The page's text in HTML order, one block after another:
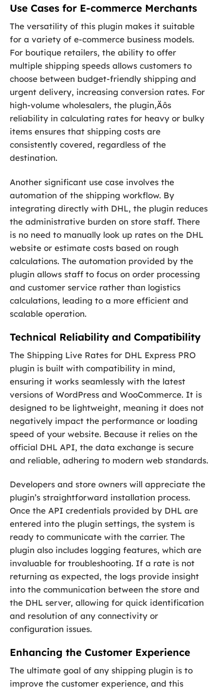
Use Cases for E-commerce Merchants
The versatility of this plugin makes it suitable
for a variety of e-commerce business models.
For boutique retailers, the ability to offer
multiple shipping speeds allows customers to
choose between budget-friendly shipping and
urgent delivery, increasing conversion rates. For
high-volume wholesalers, the plugin‚Äôs
reliability in calculating rates for heavy or bulky
items ensures that shipping costs are
consistently covered, regardless of the
destination.
Another significant use case involves the
automation of the shipping workflow. By
integrating directly with DHL, the plugin reduces
the administrative burden on store staff. There
is no need to manually look up rates on the DHL
website or estimate costs based on rough
calculations. The automation provided by the
plugin allows staff to focus on order processing
and customer service rather than logistics
calculations, leading to a more efficient and
scalable operation.
Technical Reliability and Compatibility
The Shipping Live Rates for DHL Express PRO
plugin is built with compatibility in mind,
ensuring it works seamlessly with the latest
versions of WordPress and WooCommerce. It is
designed to be lightweight, meaning it does not
negatively impact the performance or loading
speed of your website. Because it relies on the
official DHL API, the data exchange is secure
and reliable, adhering to modern web standards.
Developers and store owners will appreciate the
plugin’s straightforward installation process.
Once the API credentials provided by DHL are
entered into the plugin settings, the system is
ready to communicate with the carrier. The
plugin also includes logging features, which are
invaluable for troubleshooting. If a rate is not
returning as expected, the logs provide insight
into the communication between the store and
the DHL server, allowing for quick identification
and resolution of any connectivity or
configuration issues.
Enhancing the Customer Experience
The ultimate goal of any shipping plugin is to
improve the customer experience, and this